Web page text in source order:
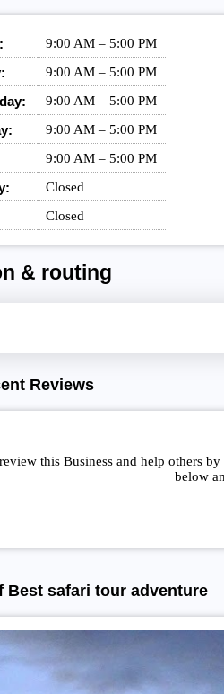
9:00 AM – 5:00 PM
9:00 AM – 5:00 PM
9:00 AM – 5:00 PM
9:00 AM – 5:00 PM
9:00 AM – 5:00 PM
Closed
Closed
& routing
Reviews
this Business and help others
below
Best safari tour adventure